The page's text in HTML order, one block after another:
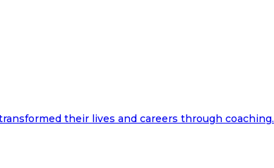
their lives and careers through coaching.